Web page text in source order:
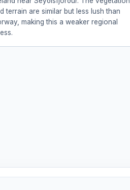
terrain are similar but less lush than
making this a weaker regional